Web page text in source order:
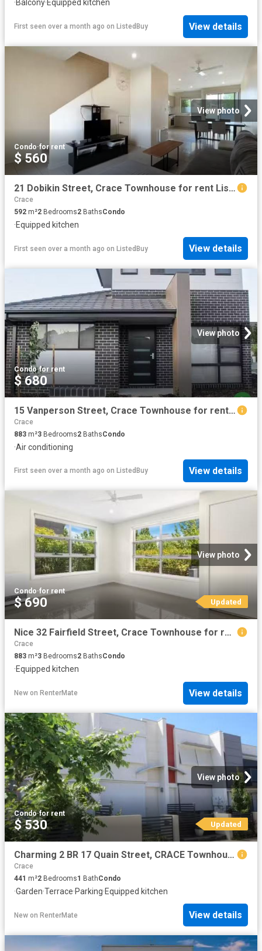
·Balcony·Equipped kitchen
First seen over a month ago on ListedBuy View details
View photo
Condo·for rent
$ 560
21 Dobikin Street, Crace Townhouse for rent Listed by Zoe Lee.
Crace
592 m²2 Bedrooms2 BathsCondo
·Equipped kitchen
First seen over a month ago on ListedBuy View details
View photo
Condo·for rent
$ 680
15 Vanperson Street, Crace Townhouse for rent Listed by Renta.
Crace
883 m²3 Bedrooms2 BathsCondo
·Air conditioning
First seen over a month ago on ListedBuy View details
View photo
Condo·for rent
$ 690 Updated
Nice 32 Fairfield Street, Crace Townhouse for rent Listed by.
Crace
883 m²3 Bedrooms2 BathsCondo
·Equipped kitchen
New on RenterMate View details
View photo
Condo·for rent
$ 530 Updated
Charming 2 BR 17 Quain Street, CRACE Townhouse for rent Liste.
Crace
441 m²2 Bedrooms1 BathCondo
·Garden·Terrace·Parking·Equipped kitchen
New on RenterMate View details